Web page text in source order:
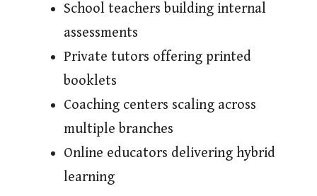
School teachers building internal
assessments
Private tutors offering printed
booklets
Coaching centers scaling across
multiple branches
Online educators delivering hybrid
learning